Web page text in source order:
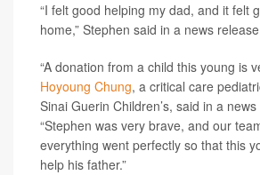
“I felt good helping my dad, and it felt
home,” Stephen said in a news
“A donation from a child this young is
Hoyoung Chung, a critical care
Sinai Guerin Children’s, said in a
“Stephen was very brave, and our
everything went perfectly so that this
help his father.”